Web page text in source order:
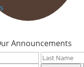
Announcements